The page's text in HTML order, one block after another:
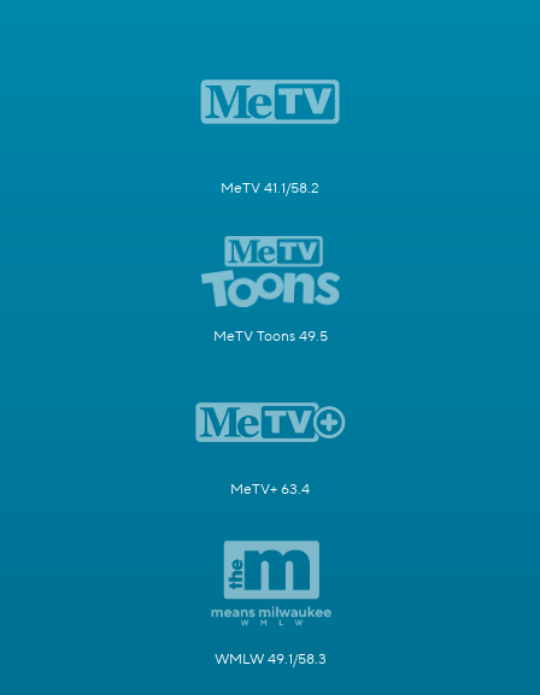
MeTV 41.1/58.2
MeTV Toons 49.5
MeTV+ 63.4
WMLW 49.1/58.3